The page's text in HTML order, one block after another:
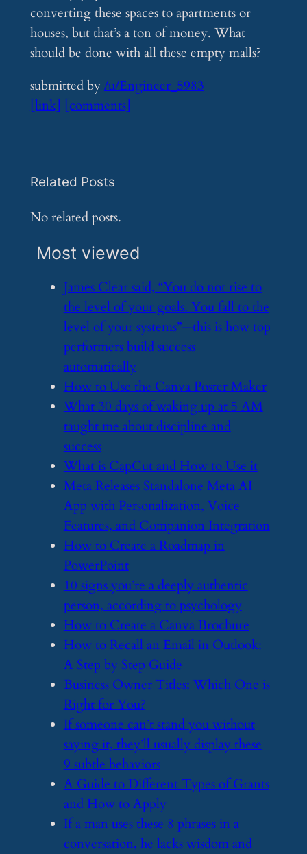
converting these spaces to apartments or
houses, but that’s a ton of money. What
should be done with all these empty malls?
submitted by/u/Engineer_5983
[link] [comments]
Related Posts
No related posts.
Most viewed
​James Clear said, “You do not rise to
the level of your goals. You fall to the
level of your systems”—this is how top
performers build success
automatically
​How to Use the Canva Poster Maker
​What 30 days of waking up at 5 AM
taught me about discipline and
success
​What is CapCut and How to Use it
​Meta Releases Standalone Meta AI
App with Personalization, Voice
Features, and Companion Integration
​How to Create a Roadmap in
PowerPoint
​10 signs you’re a deeply authentic
person, according to psychology
​How to Create a Canva Brochure
​How to Recall an Email in Outlook:
A Step by Step Guide
​Business Owner Titles: Which One is
Right for You?
​If someone can’t stand you without
saying it, they’ll usually display these
9 subtle behaviors
​A Guide to Different Types of Grants
and How to Apply
​If a man uses these 8 phrases in a
conversation, he lacks wisdom and